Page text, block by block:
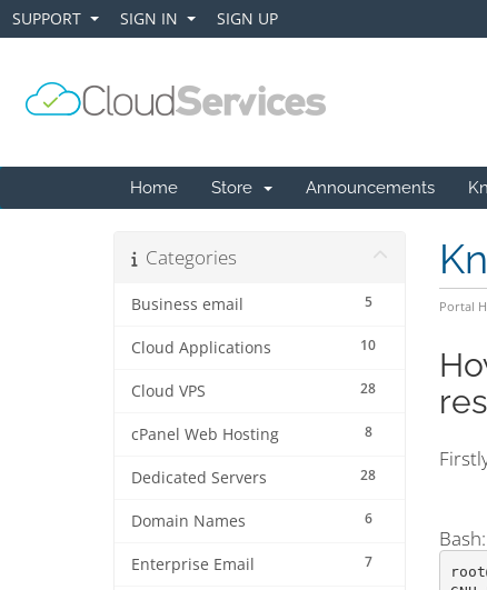
SUPPORT
SIGN IN
SIGN UP
Home Store Announcements
Portal
Categories
5
Business email
10
Cloud Applications
28
Cloud VPS
8
cPanel Web Hosting
28
Dedicated Servers
6
Domain Names
7
Enterprise Email
Bash: